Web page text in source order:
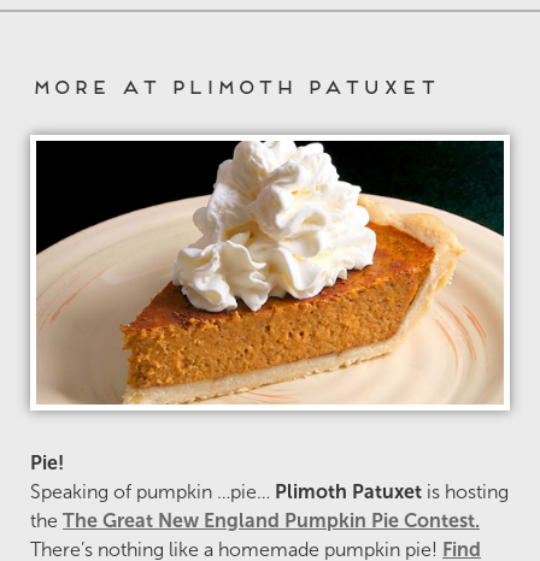
More at Plimoth Patuxet
Pie!
Speaking of pumpkin …pie… Plimoth Patuxet is hosting
the The Great New England Pumpkin Pie Contest.
There’s nothing like a homemade pumpkin pie! Find